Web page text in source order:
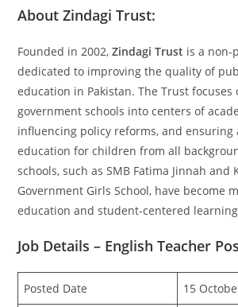
About Zindagi Trust:
Founded in 2002,Zindagi Trust is a non-
dedicated to improving the quality of
education in Pakistan. The Trust
government schools into centers of
influencing policy reforms, and ensuring
education for children from all
schools, such as SMB Fatima Jinnah and
Government Girls School, have become
education and student-centered
Job Details – English Teacher
Posted Date 15